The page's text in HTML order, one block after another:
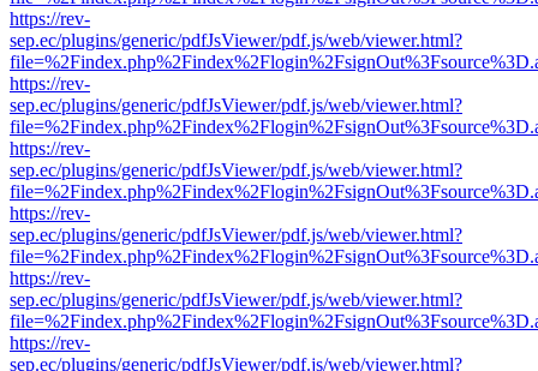
https://rev-
sep.ec/plugins/generic/pdfJsViewer/pdf.js/web/viewer.html?
https://rev-
sep.ec/plugins/generic/pdfJsViewer/pdf.js/web/viewer.html?
https://rev-
sep.ec/plugins/generic/pdfJsViewer/pdf.js/web/viewer.html?
https://rev-
sep.ec/plugins/generic/pdfJsViewer/pdf.js/web/viewer.html?
https://rev-
sep.ec/plugins/generic/pdfJsViewer/pdf.js/web/viewer.html?
https://rev-
sep.ec/plugins/generic/pdfJsViewer/pdf.js/web/viewer.html?